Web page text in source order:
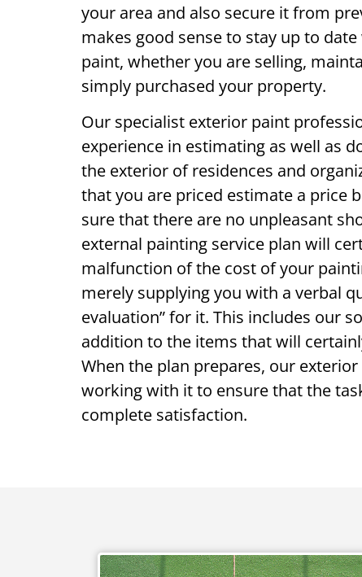
your area and also secure it from
makes good sense to stay up to
paint, whether you are selling,
simply purchased your property.
Our specialist exterior paint
experience in estimating as well as
the exterior of residences and
that you are priced estimate a price
sure that there are no unpleasant
external painting service plan will
malfunction of the cost of your
merely supplying you with a verbal
evaluation” for it. This includes our
addition to the items that will
When the plan prepares, our
working with it to ensure that the
complete satisfaction.